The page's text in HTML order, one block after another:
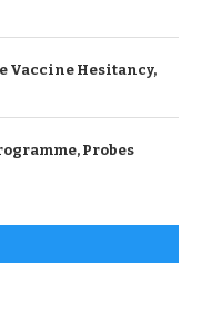
Vaccine Hesitancy,
Probes